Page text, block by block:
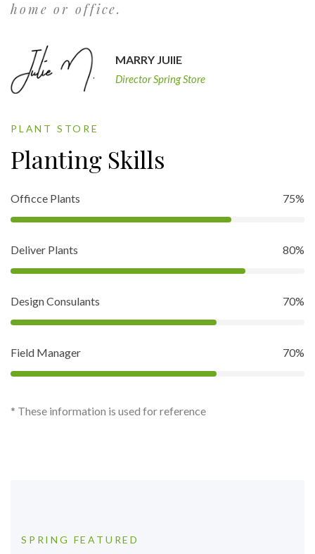
home or office.
MARRY JUlIE
Director Spring Store
PLANT STORE
Planting Skills
Officce Plants 75%
Deliver Plants 80%
Design Consulants 70%
Field Manager 70%
* These information is used for reference
SPRING FEATURED